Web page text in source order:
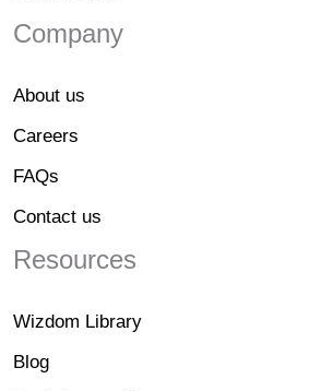
Company
About us
Careers
FAQs
Contact us
Resources
Wizdom Library
Blog